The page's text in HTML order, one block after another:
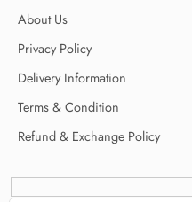
About Us
Privacy Policy
Delivery Information
Terms & Condition
Refund & Exchange Policy